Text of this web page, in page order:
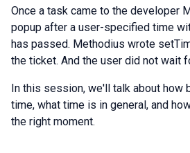
Once a task came to the developer
popup after a user-specified time
has passed. Methodius wrote
the ticket. And the user did not wait
In this session, we'll talk about how
time, what time is in general, and
the right moment.